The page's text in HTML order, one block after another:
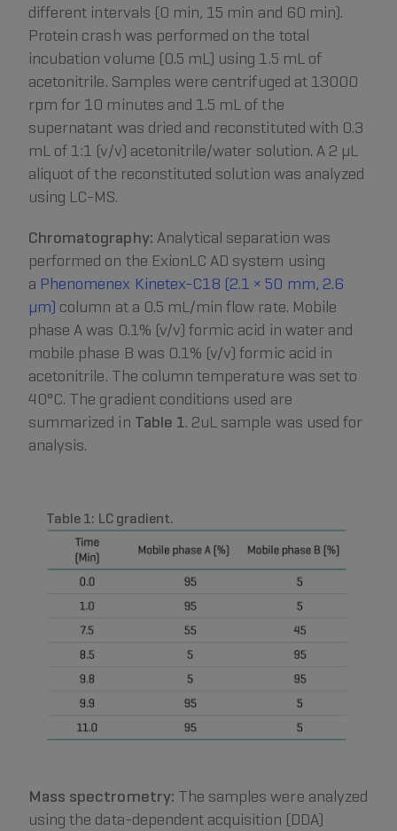
different intervals (0 min, 15 min and 60 min).
Protein crash was performed on the total
incubation volume (0.5 mL) using 1.5 mL of
acetonitrile. Samples were centrifuged at 13000
rpm for 10 minutes and 1.5 mL of the
supernatant was dried and reconstituted with 0.3
mL of 1:1 (v/v) acetonitrile/water solution. A 2 µL
aliquot of the reconstituted solution was analyzed
using LC-MS.
Chromatography: Analytical separation was
performed on the ExionLC AD system using
a Phenomenex Kinetex-C18 (2.1 × 50 mm, 2.6
μm) column at a 0.5 mL/min flow rate. Mobile
phase A was 0.1% (v/v) formic acid in water and
mobile phase B was 0.1% (v/v) formic acid in
acetonitrile. The column temperature was set to
40°C. The gradient conditions used are
summarized in Table 1. 2uL sample was used for
analysis.
Table 1: LC gradient.
Mass spectrometry: The samples were analyzed
using the data-dependent acquisition (DDA)